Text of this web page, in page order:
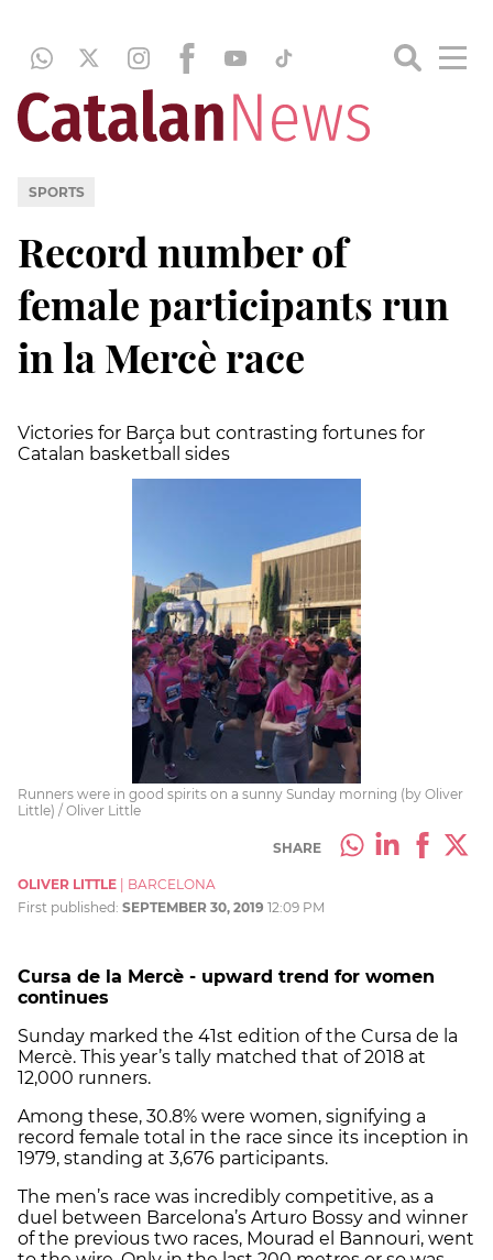
SPORTS
Record number of
female participants run
in la Mercè race
Victories for Barça but contrasting fortunes for
Catalan basketball sides
Runners were in good spirits on a sunny Sunday morning (by Oliver
Little) / Oliver Little
SHARE
OLIVER LITTLE
BARCELONA
First published: SEPTEMBER 30, 2019 12:09 PM
Cursa de la Mercè - upward trend for women
continues
Sunday marked the 41st edition of the Cursa de la
Mercè. This year’s tally matched that of 2018 at
12,000 runners.
Among these, 30.8% were women, signifying a
record female total in the race since its inception in
1979, standing at 3,676 participants.
The men’s race was incredibly competitive, as a
duel between Barcelona’s Arturo Bossy and winner
of the previous two races, Mourad el Bannouri, went